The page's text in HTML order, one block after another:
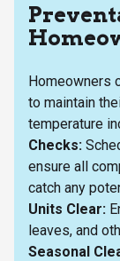
Homeowners
to maintain
temperature
Checks:
ensure all
catch any
Units Clear:
leaves, and
Seasonal